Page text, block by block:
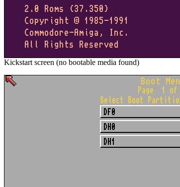
Kickstart screen (no bootable media found)